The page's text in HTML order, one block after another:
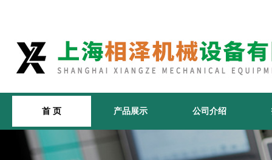
首 页 产品展示 公司介绍